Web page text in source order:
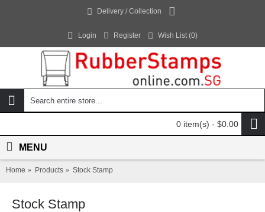
Delivery / Collection
Login Register Wish List (0)
0 item(s) - $0.00
MENU
Home Products Stock Stamp
Stock Stamp